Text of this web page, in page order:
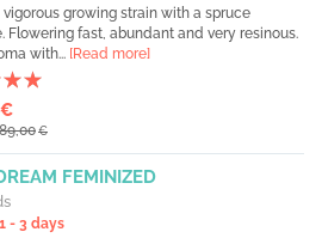
vigorous growing strain with a spruce
Flowering fast, abundant and very resinous.
with... [Read more]
€
€
FEMINIZED
- 3 days